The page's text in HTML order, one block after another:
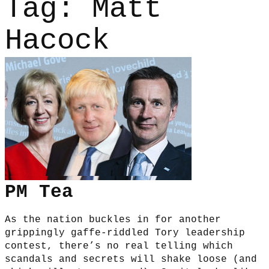
Tag: Matt
Hacock
PM Tea
As the nation buckles in for another
grippingly gaffe-riddled Tory leadership
contest, there’s no real telling which
scandals and secrets will shake loose (and